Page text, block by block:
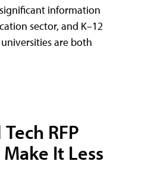
information
sector, and K–12
are both
RFP
It Less